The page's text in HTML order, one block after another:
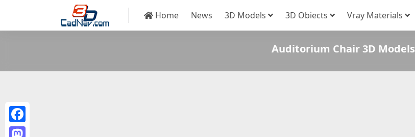
Home News 3D Models 3D Obiects Vray Materials
Auditorium Chair 3D Models
Facebook